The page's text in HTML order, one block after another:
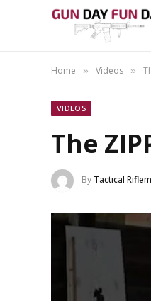
Home » Videos »
VIDEOS
The
By Tactical